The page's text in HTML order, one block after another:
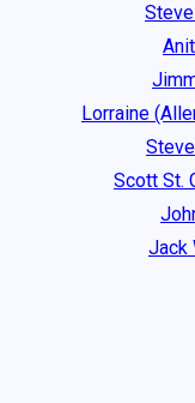
Lorraine
Scott St.
Jack